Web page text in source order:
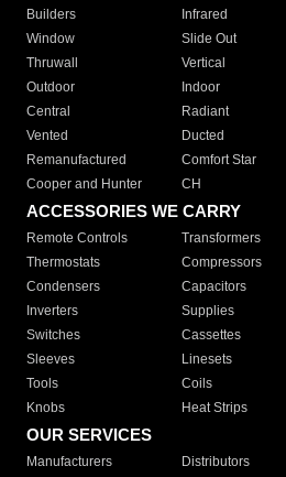
Builders
Infrared
Window
Slide Out
Thruwall
Vertical
Outdoor
Indoor
Central
Radiant
Vented
Ducted
Remanufactured
Comfort Star
Cooper and Hunter
CH
ACCESSORIES WE CARRY
Remote Controls Transformers
Thermostats
Compressors
Condensers
Capacitors
Inverters
Supplies
Switches
Cassettes
Sleeves
Linesets
Tools
Coils
Knobs
Heat Strips
OUR SERVICES
Manufacturers Distributors